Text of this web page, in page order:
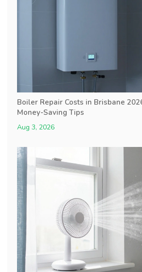
Boiler Repair Costs in Brisbane
Money-Saving Tips
Aug 3, 2026